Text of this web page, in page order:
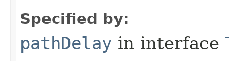
Specified by:
pathDelay in interface